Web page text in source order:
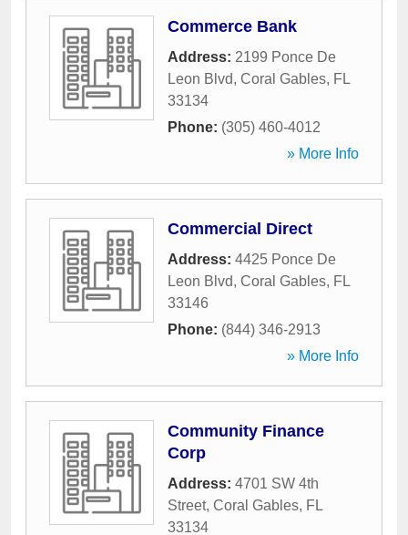
Commerce Bank
Address: 2199 Ponce De
Leon Blvd, Coral Gables, FL
33134
Phone: (305) 460-4012
» More Info
Commercial Direct
Address: 4425 Ponce De
Leon Blvd, Coral Gables, FL
33146
Phone: (844) 346-2913
» More Info
Community Finance
Corp
Address: 4701 SW 4th
Street, Coral Gables, FL
33134